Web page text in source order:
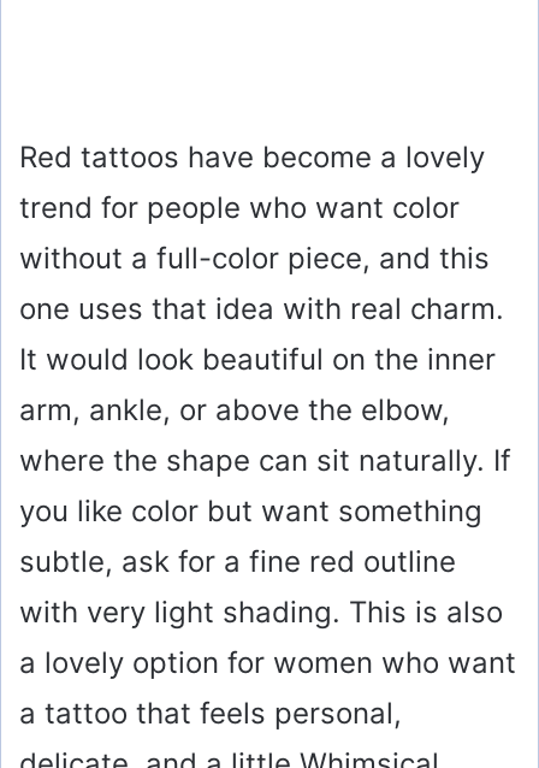
Red tattoos have become a lovely
trend for people who want color
without a full-color piece, and this
one uses that idea with real charm.
It would look beautiful on the inner
arm, ankle, or above the elbow,
where the shape can sit naturally. If
you like color but want something
subtle, ask for a fine red outline
with very light shading. This is also
a lovely option for women who want
a tattoo that feels personal,